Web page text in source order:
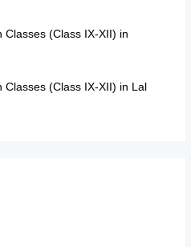
Classes (Class IX-XII) in
(Class IX-XII) in Lal